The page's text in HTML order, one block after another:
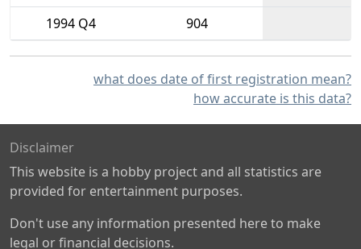
1994 Q4
904
what does date of first registration mean?
how accurate is this data?
Disclaimer
This website is a hobby project and all statistics are
provided for entertainment purposes.
Don't use any information presented here to make
legal or financial decisions.